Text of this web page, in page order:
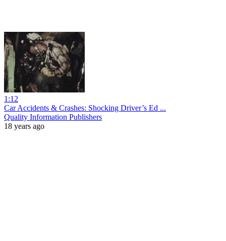
1:12
Car Accidents & Crashes: Shocking Driver’s Ed ...
Quality Information Publishers
18 years ago